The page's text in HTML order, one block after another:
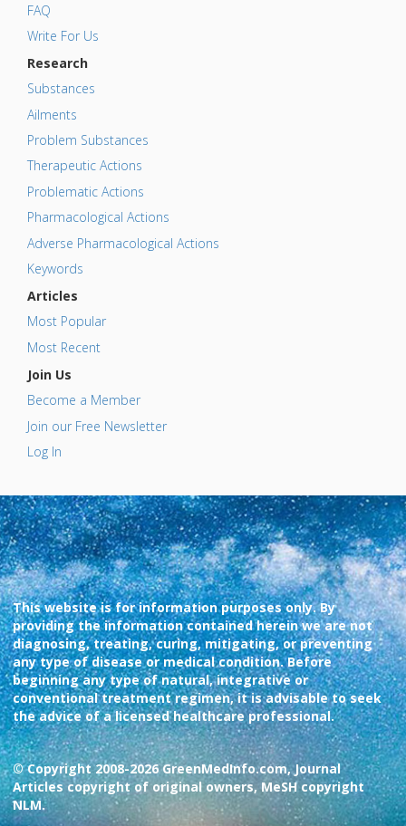
FAQ
Write For Us
Research
Substances
Ailments
Problem Substances
Therapeutic Actions
Problematic Actions
Pharmacological Actions
Adverse Pharmacological Actions
Keywords
Articles
Most Popular
Most Recent
Join Us
Become a Member
Join our Free Newsletter
Log In
This website is for information purposes only. By
providing the information contained herein we are not
diagnosing, treating, curing, mitigating, or preventing
any type of disease or medical condition. Before
beginning any type of natural, integrative or
conventional treatment regimen, it is advisable to seek
the advice of a licensed healthcare professional.
© Copyright 2008-2026 GreenMedInfo.com, Journal
Articles copyright of original owners, MeSH copyright
NLM.